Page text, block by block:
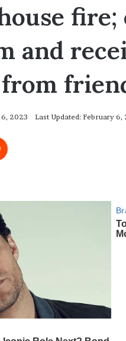
and
2023 Last Updated: February 6,